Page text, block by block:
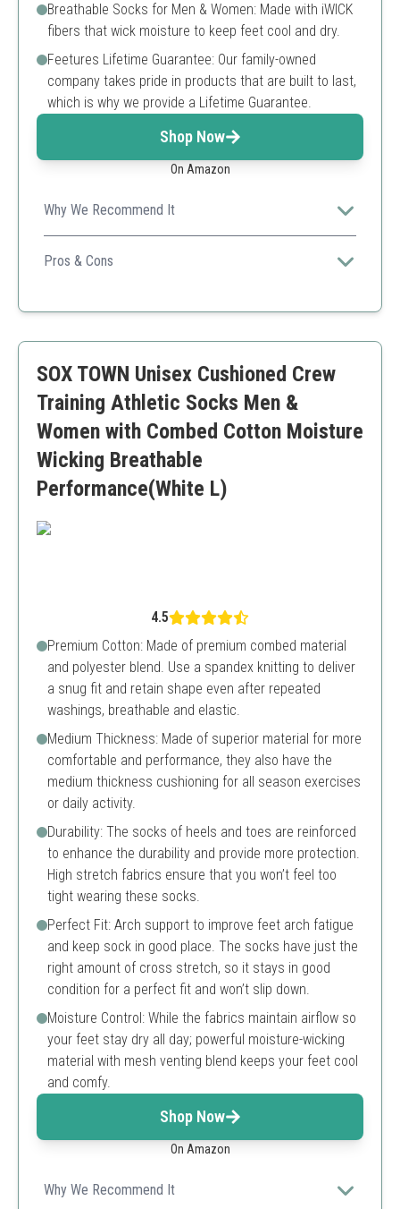
Breathable Socks for Men & Women: Made with iWICK
fibers that wick moisture to keep feet cool and dry.
Feetures Lifetime Guarantee: Our family-owned
company takes pride in products that are built to last,
which is why we provide a Lifetime Guarantee.
Shop Now
On Amazon
Why We Recommend It
These eco-friendly socks combine maximum cushioning
with excellent breathability, perfect for all-day wear.
Pros & Cons
Lifetime guarantee
Limited colors
SOX TOWN Unisex Cushioned Crew
Training Athletic Socks Men &
Women with Combed Cotton Moisture
Wicking Breathable
Performance(White L)
4.5
Premium Cotton: Made of premium combed material
and polyester blend. Use a spandex knitting to deliver
a snug fit and retain shape even after repeated
washings, breathable and elastic.
Medium Thickness: Made of superior material for more
comfortable and performance, they also have the
medium thickness cushioning for all season exercises
or daily activity.
Durability: The socks of heels and toes are reinforced
to enhance the durability and provide more protection.
High stretch fabrics ensure that you won’t feel too
tight wearing these socks.
Perfect Fit: Arch support to improve feet arch fatigue
and keep sock in good place. The socks have just the
right amount of cross stretch, so it stays in good
condition for a perfect fit and won’t slip down.
Moisture Control: While the fabrics maintain airflow so
your feet stay dry all day; powerful moisture-wicking
material with mesh venting blend keeps your feet cool
and comfy.
Shop Now
On Amazon
Why We Recommend It